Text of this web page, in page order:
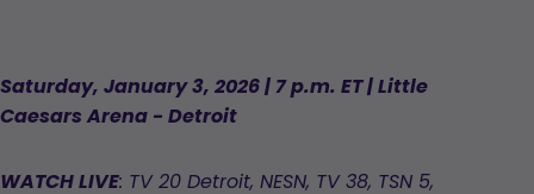
Saturday, January 3, 2026 | 7 p.m. ET | Little
Caesars Arena - Detroit
WATCH LIVE: TV 20 Detroit, NESN, TV 38, TSN 5,